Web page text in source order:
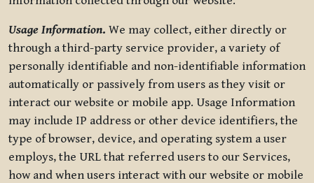
Usage Information. We may collect, either directly or
through a third-party service provider, a variety of
personally identifiable and non-identifiable information
automatically or passively from users as they visit or
interact our website or mobile app. Usage Information
may include IP address or other device identifiers, the
type of browser, device, and operating system a user
employs, the URL that referred users to our Services,
how and when users interact with our website or mobile